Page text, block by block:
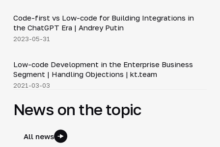
▶
Code-first vs Low-code for Building Integrations in
the ChatGPT Era | Andrey Putin
2023-05-31
▶
Low-code Development in the Enterprise Business
Segment | Handling Objections | kt.team
2021-03-03
News on the topic
All news